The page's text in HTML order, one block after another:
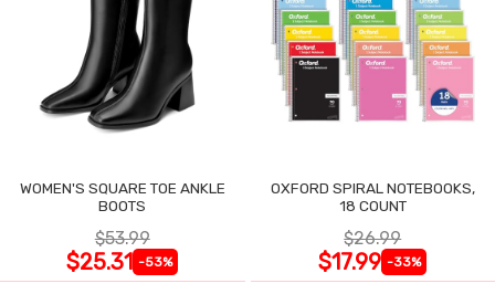
WOMEN'S SQUARE TOE ANKLE
BOOTS
$53.99
$25.31 -53%
OXFORD SPIRAL NOTEBOOKS,
18 COUNT
$26.99
$17.99 -33%